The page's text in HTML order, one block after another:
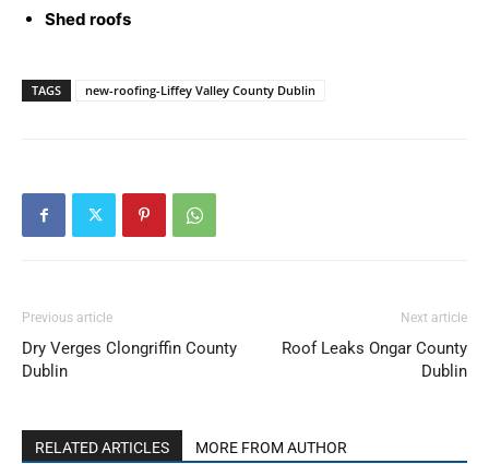
Shed roofs
TAGS new-roofing-Liffey Valley County Dublin
Previous article
Dry Verges Clongriffin County
Dublin
Next article
Roof Leaks Ongar County
Dublin
RELATED ARTICLES MORE FROM AUTHOR